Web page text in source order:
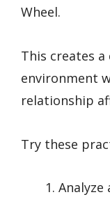
Wheel.
This creates
environment
relationship
Try these